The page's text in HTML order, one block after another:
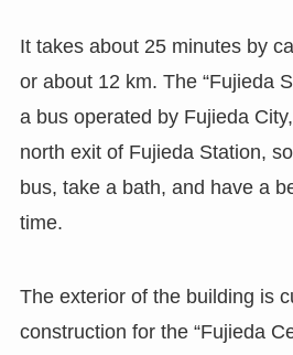
It takes about 25 minutes by
or about 12 km. The “Fujieda
a bus operated by Fujieda
north exit of Fujieda Station,
bus, take a bath, and have a
time.
The exterior of the building is
construction for the “Fujieda